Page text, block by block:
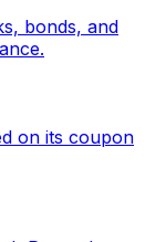
bonds, and
on its coupon